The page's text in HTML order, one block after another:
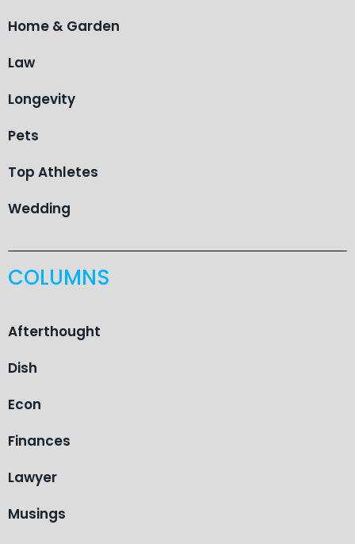
Home & Garden
Law
Longevity
Pets
Top Athletes
Wedding
COLUMNS
Afterthought
Dish
Econ
Finances
Lawyer
Musings